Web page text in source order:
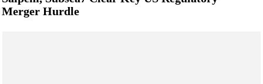
Merger Hurdle